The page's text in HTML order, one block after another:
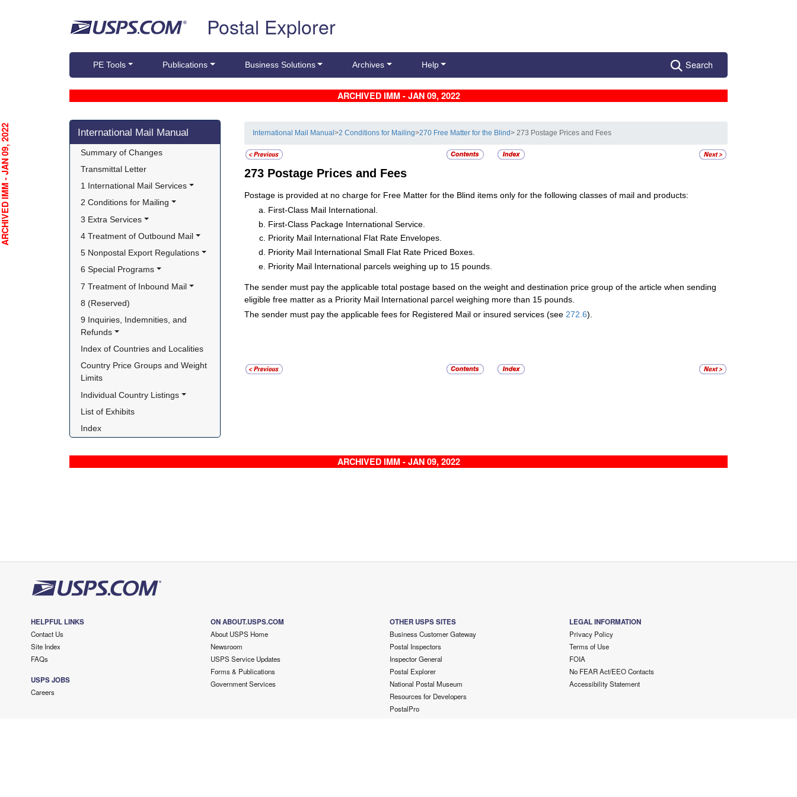
Postal Explorer
PE Tools Publications Business Solutions Archives Help Search
ARCHIVED IMM - JAN 09, 2022
Skip side navigation
International Mail Manual
Summary of Changes
Transmittal Letter
1 International Mail Services
2 Conditions for Mailing
3 Extra Services
4 Treatment of Outbound Mail
5 Nonpostal Export Regulations
6 Special Programs
7 Treatment of Inbound Mail
8 (Reserved)
9 Inquiries, Indemnities, and
Refunds
Index of Countries and Localities
Country Price Groups and Weight
Limits
Individual Country Listings
List of Exhibits
Index
International Mail Manual>2 Conditions for Mailing>270 Free Matter for the Blind> 273 Postage Prices and Fees
273 Postage Prices and Fees
Postage is provided at no charge for Free Matter for the Blind items only for the following classes of mail and products:
First-Class Mail International.
First-Class Package International Service.
Priority Mail International Flat Rate Envelopes.
Priority Mail International Small Flat Rate Priced Boxes.
Priority Mail International parcels weighing up to 15 pounds.
The sender must pay the applicable total postage based on the weight and destination price group of the article when sending
eligible free matter as a Priority Mail International parcel weighing more than 15 pounds.
The sender must pay the applicable fees for Registered Mail or insured services (see 272.6).
ARCHIVED IMM - JAN 09, 2022
- JAN 09, 2022
HELPFUL LINKS
Contact Us
Site Index
FAQs
USPS JOBS
Careers
ON ABOUT.USPS.COM
About USPS Home
Newsroom
USPS Service Updates
Forms & Publications
Government Services
OTHER USPS SITES
Business Customer Gateway
Postal Inspectors
Inspector General
Postal Explorer
National Postal Museum
Resources for Developers
PostalPro
LEGAL INFORMATION
Privacy Policy
Terms of Use
FOIA
No FEAR Act/EEO Contacts
Accessibility Statement